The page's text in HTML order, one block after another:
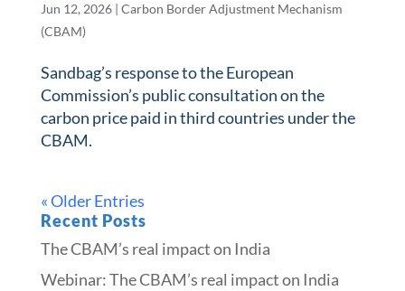
Jun 12, 2026| Carbon Border Adjustment Mechanism
(CBAM)
Sandbag’s response to the European
Commission’s public consultation on the
carbon price paid in third countries under the
CBAM.
« Older Entries
Recent Posts
The CBAM’s real impact on India
Webinar: The CBAM’s real impact on India